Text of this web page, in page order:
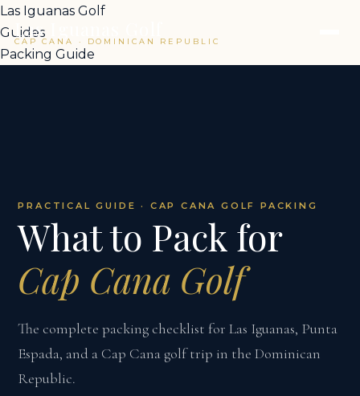
Las Iguanas Golf
CAP CANA · DOMINICAN REPUBLIC
Las Iguanas Golf
Guides
Packing Guide
PRACTICAL GUIDE · CAP CANA GOLF PACKING
What to Pack for
Cap Cana Golf
The complete packing checklist for Las Iguanas, Punta
Espada, and a Cap Cana golf trip in the Dominican
Republic.